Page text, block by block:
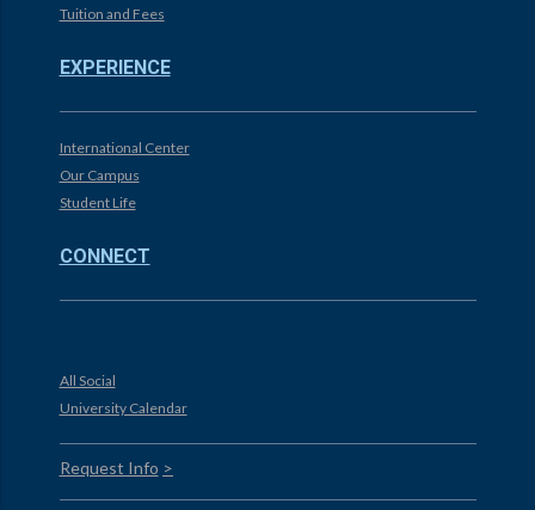
Tuition and Fees
EXPERIENCE
International Center
Our Campus
Student Life
CONNECT
All Social
University Calendar
Request Info